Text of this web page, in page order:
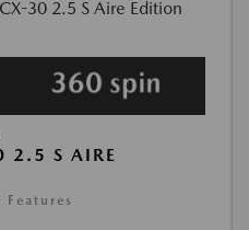
2.5 S AIRE